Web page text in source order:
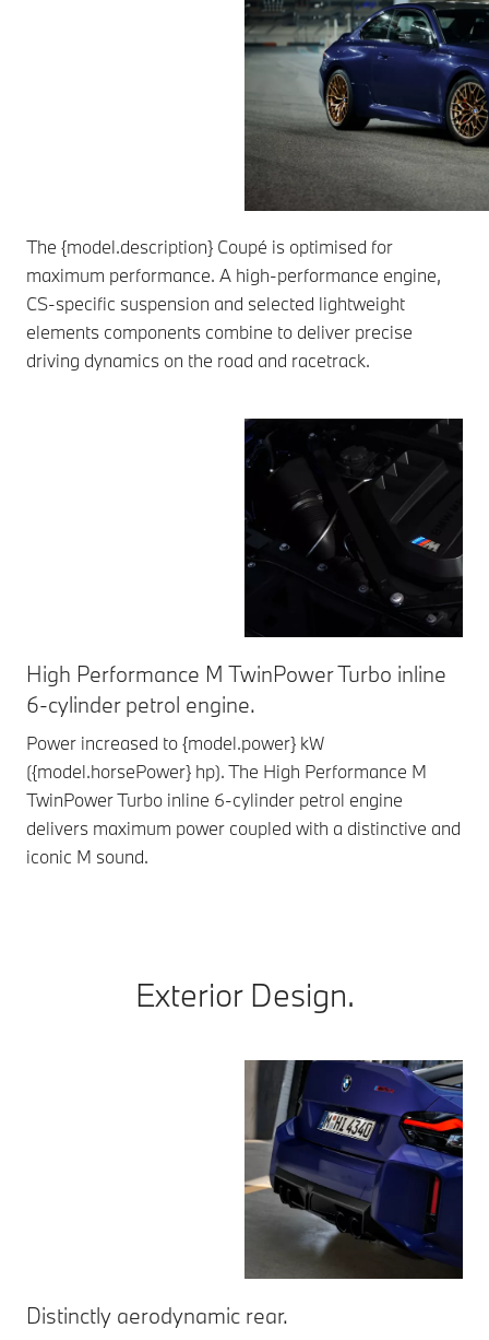
The {model.description} Coupé is optimised for
maximum performance. A high-performance engine,
CS-specific suspension and selected lightweight
elements components combine to deliver precise
driving dynamics on the road and racetrack.
High Performance M TwinPower Turbo inline
6-cylinder petrol engine.
Power increased to {model.power} kW
({model.horsePower} hp). The High Performance M
TwinPower Turbo inline 6-cylinder petrol engine
delivers maximum power coupled with a distinctive and
iconic M sound.
Exterior Design.
Distinctly aerodynamic rear.